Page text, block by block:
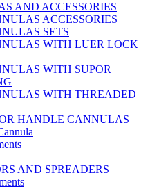
AND ACCESSORIES
ACCESSORIES
SETS
WITH LUER LOCK
WITH SUPOR
WITH THREADED
HANDLE CANNULAS
AND SPREADERS